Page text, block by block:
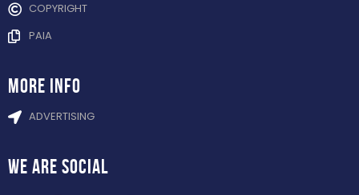
COPYRIGHT
PAIA
more info
ADVERTISING
WE ARE SOCIAL